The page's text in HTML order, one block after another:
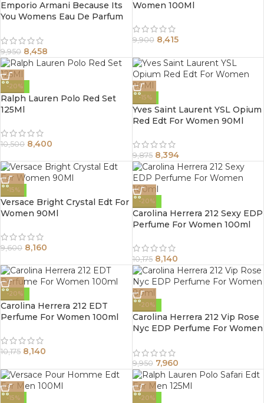
Emporio Armani Because Its
You Womens Eau De Parfum
9,950 8,458
Women 100Ml
9,900 8,415
-20%
Ralph Lauren Polo Red Set
125Ml
10,500 8,400
-15%
Yves Saint Laurent YSL Opium
Red Edt For Women 90Ml
9,875 8,394
-15%
Versace Bright Crystal Edt For
Women 90Ml
9,600 8,160
-20%
Carolina Herrera 212 Sexy EDP
Perfume For Women 100ml
10,175 8,140
-20%
Carolina Herrera 212 EDT
Perfume For Women 100ml
10,175 8,140
-20%
Carolina Herrera 212 Vip Rose
Nyc EDP Perfume For Women
9,950 7,960
-15% -20%